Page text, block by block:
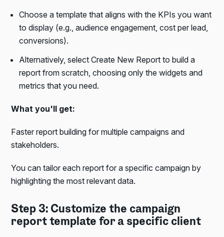
Choose a template that aligns with the KPIs you want
to display (e.g., audience engagement, cost per lead,
conversions).
Alternatively, select Create New Report to build a
report from scratch, choosing only the widgets and
metrics that you need.
What you'll get:
Faster report building for multiple campaigns and
stakeholders.
You can tailor each report for a specific campaign by
highlighting the most relevant data.
Step 3: Customize the campaign
report template for a specific client